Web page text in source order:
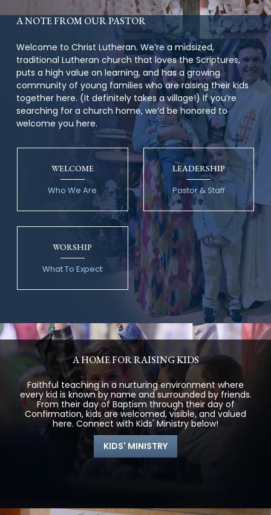
A NOTE FROM OUR PASTOR
Welcome to Christ Lutheran. We’re a midsized,
traditional Lutheran church that loves the Scriptures,
puts a high value on learning, and has a growing
community of young families who are raising their kids
together here. (It definitely takes a village!) If you’re
searching for a church home, we’d be honored to
welcome you here.
WELCOME
Who We Are
LEADERSHIP
Pastor & Staff
WORSHIP
What To Expect
A HOME FOR RAISING KIDS
Faithful teaching in a nurturing environment where
every kid is known by name and surrounded by friends.
From their day of Baptism through their day of
Confirmation, kids are welcomed, visible, and valued
here. Connect with Kids' Ministry below!
KIDS' MINISTRY